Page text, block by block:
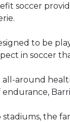
soccer
to be
in soccer
all-around
stadiums, the